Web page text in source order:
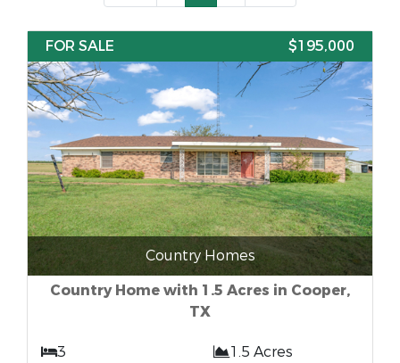
FOR SALE $195,000
Country Homes
Country Home with 1.5 Acres in Cooper,
TX
3
1.5 Acres